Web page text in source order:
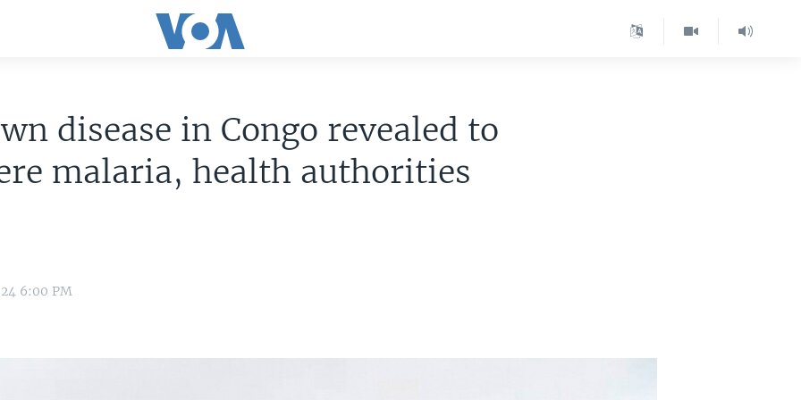
disease in Congo revealed to
malaria, health authorities
6:00 PM